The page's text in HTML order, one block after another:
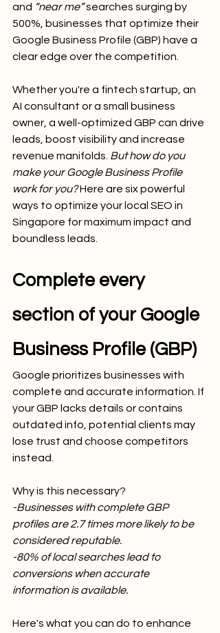
and “near me” searches surging by
500%, businesses that optimize their
Google Business Profile (GBP) have a
clear edge over the competition.
Whether you're a fintech startup, an
AI consultant or a small business
owner, a well-optimized GBP can drive
leads, boost visibility and increase
revenue manifolds. But how do you
make your Google Business Profile
work for you? Here are six powerful
ways to optimize your local SEO in
Singapore for maximum impact and
boundless leads.
Complete every
section of your Google
Business Profile (GBP)
Google prioritizes businesses with
complete and accurate information. If
your GBP lacks details or contains
outdated info, potential clients may
lose trust and choose competitors
instead.
Why is this necessary?
-Businesses with complete GBP
profiles are 2.7 times more likely to be
considered reputable.
-80% of local searches lead to
conversions when accurate
information is available.
Here's what you can do to enhance